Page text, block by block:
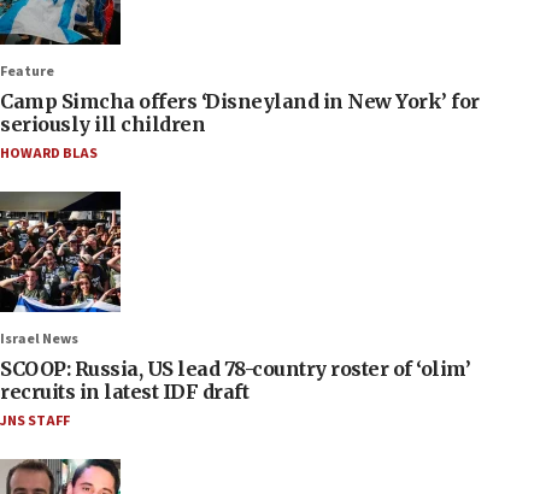
Feature
Camp Simcha offers ‘Disneyland in New York’ for
seriously ill children
HOWARD BLAS
Israel News
SCOOP: Russia, US lead 78-country roster of ‘olim’
recruits in latest IDF draft
JNS STAFF